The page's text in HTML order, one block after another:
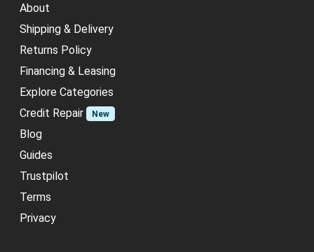
About
Shipping & Delivery
Returns Policy
Financing & Leasing
Explore Categories
Credit Repair
New
Blog
Guides
Trustpilot
Terms
Privacy